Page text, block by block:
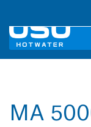
MA